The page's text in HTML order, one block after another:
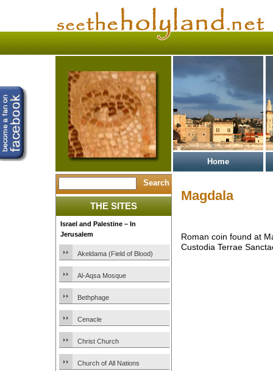
Home
THE SITES
Israel and Palestine – In
Jerusalem
Akeldama (Field of Blood)
Al-Aqsa Mosque
Bethphage
Cenacle
Christ Church
Church of All Nations
Magdala
Roman coin found at
Custodia Terrae